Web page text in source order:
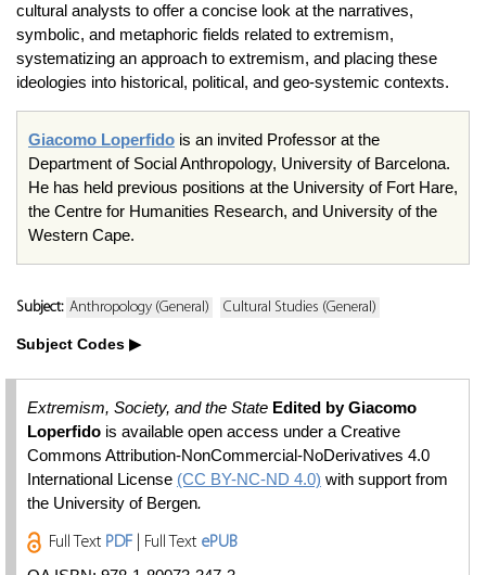
cultural analysts to offer a concise look at the narratives,
symbolic, and metaphoric fields related to extremism,
systematizing an approach to extremism, and placing these
ideologies into historical, political, and geo-systemic contexts.
Giacomo Loperfido is an invited Professor at the
Department of Social Anthropology, University of Barcelona.
He has held previous positions at the University of Fort Hare,
the Centre for Humanities Research, and University of the
Western Cape.
Subject: Anthropology (General) Cultural Studies (General)
Subject Codes
Extremism, Society, and the State Edited by Giacomo
Loperfido is available open access under a Creative
Commons Attribution-NonCommercial-NoDerivatives 4.0
International License (CC BY-NC-ND 4.0) with support from
the University of Bergen.
Full Text PDF | Full Text ePUB